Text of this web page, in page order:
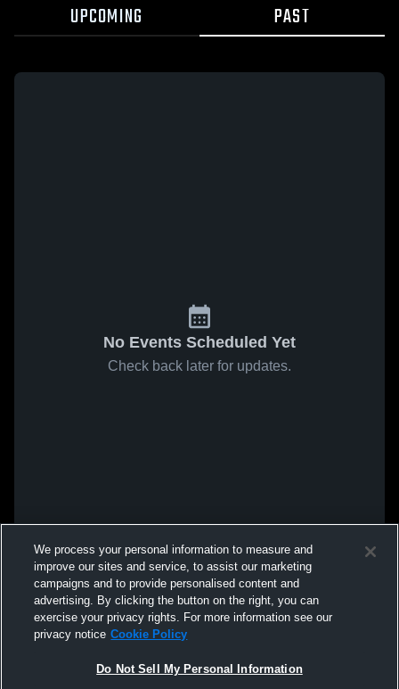
UPCOMING PAST
No Events Scheduled Yet
Check back later for updates.
We process your personal information to measure and
improve our sites and service, to assist our marketing
campaigns and to provide personalised content and
advertising. By clicking the button on the right, you can
exercise your privacy rights. For more information see our
privacy notice Cookie Policy
Do Not Sell My Personal Information